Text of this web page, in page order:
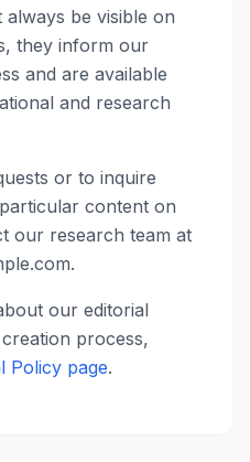
be visible on
they inform our
and are available
and research
or to inquire
content on
our research team at
our editorial
process,
Policy page.